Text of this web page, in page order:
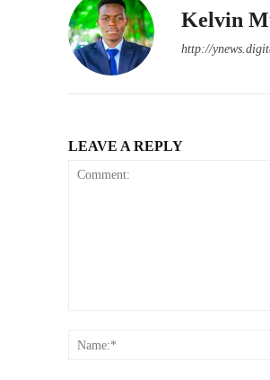
Kelvin
http://
LEAVE A REPLY